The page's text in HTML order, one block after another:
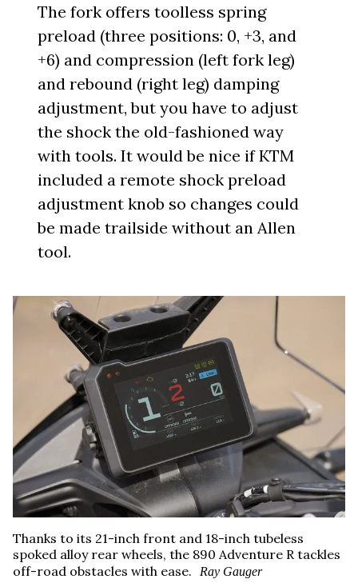
The fork offers toolless spring
preload (three positions: 0, +3, and
+6) and compression (left fork leg)
and rebound (right leg) damping
adjustment, but you have to adjust
the shock the old-fashioned way
with tools. It would be nice if KTM
included a remote shock preload
adjustment knob so changes could
be made trailside without an Allen
tool.
Thanks to its 21-inch front and 18-inch tubeless
spoked alloy rear wheels, the 890 Adventure R tackles
off-road obstacles with ease.
Ray Gauger